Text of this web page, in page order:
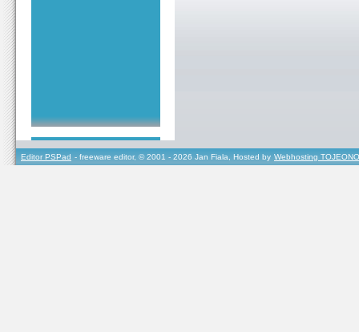
Editor PSPad - freeware editor, © 2001 - 2026 Jan Fiala, Hosted by Webhosting